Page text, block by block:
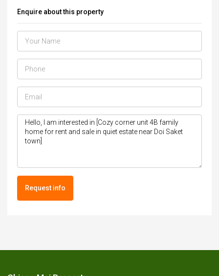
Enquire about this property
Request info